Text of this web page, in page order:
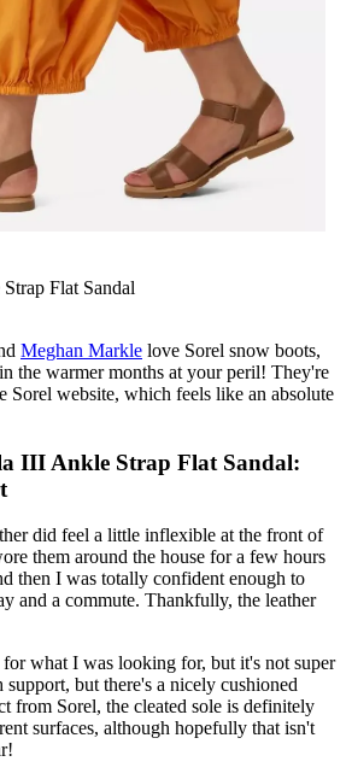
Flat Sandal
Meghan Markle love Sorel snow boots,
the warmer months at your peril! They're
Sorel website, which feels like an absolute
III Ankle Strap Flat Sandal:
did feel a little inflexible at the front of
them around the house for a few hours
then I was totally confident enough to
and a commute. Thankfully, the leather
what I was looking for, but it's not super
support, but there's a nicely cushioned
from Sorel, the cleated sole is definitely
surfaces, although hopefully that isn't